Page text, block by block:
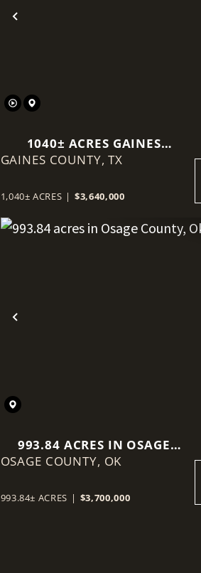
Previous
1040± ACRES GAINES
COUNTY
GAINES COUNTY,TX
1,040± ACRES | $3,640,000
Previous
993.84 ACRES IN OSAGE
COUNTY, OKLAHOMA
OSAGE COUNTY, OK
993.84± ACRES | $3,700,000